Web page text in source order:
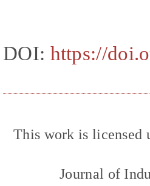
DOI: https://
This work is licensed
Journal of